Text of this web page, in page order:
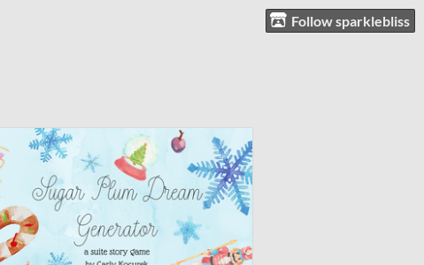
Follow sparklebliss